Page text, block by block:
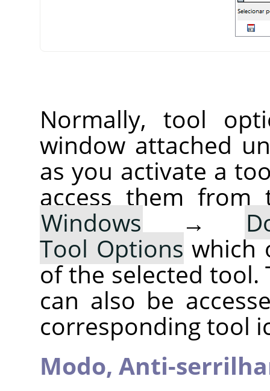
Normally, tool
window attached
as you activate a
access them from
Windows →
Tool Options which
of the selected tool.
can also be
corresponding tool
Modo, Anti-